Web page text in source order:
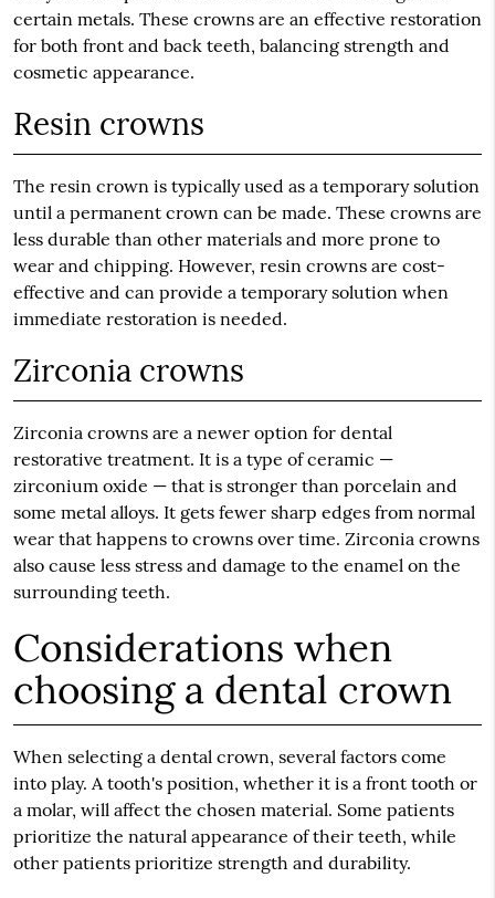
certain metals. These crowns are an effective restoration
for both front and back teeth, balancing strength and
cosmetic appearance.
Resin crowns
The resin crown is typically used as a temporary solution
until a permanent crown can be made. These crowns are
less durable than other materials and more prone to
wear and chipping. However, resin crowns are cost-
effective and can provide a temporary solution when
immediate restoration is needed.
Zirconia crowns
Zirconia crowns are a newer option for dental
restorative treatment. It is a type of ceramic —
zirconium oxide — that is stronger than porcelain and
some metal alloys. It gets fewer sharp edges from normal
wear that happens to crowns over time. Zirconia crowns
also cause less stress and damage to the enamel on the
surrounding teeth.
Considerations when
choosing a dental crown
When selecting a dental crown, several factors come
into play. A tooth's position, whether it is a front tooth or
a molar, will affect the chosen material. Some patients
prioritize the natural appearance of their teeth, while
other patients prioritize strength and durability.